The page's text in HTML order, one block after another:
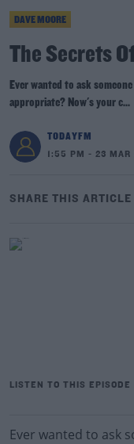
DAVE MOORE
The Secrets
Ever wanted to ask
appropriate? Now's your c...
TODAYFM
1:55 PM - 23 MAR
SHARE THIS ARTICLE
LISTEN TO THIS EPISODE
Ever wanted to ask